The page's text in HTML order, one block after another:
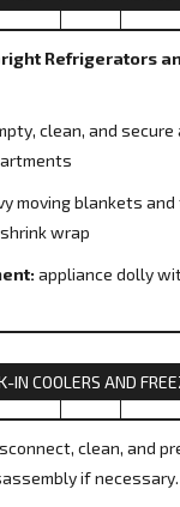
Refrigerators
clean, and
moving blankets and
wrap
appliance dolly
IN COOLERS AND
clean, and
if necessary.